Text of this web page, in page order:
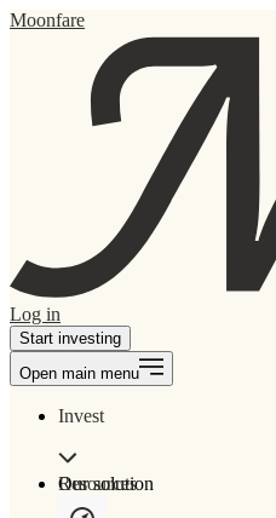
Moonfare
Log in
Start investing
Open main menu
Invest
Our solution
Resources